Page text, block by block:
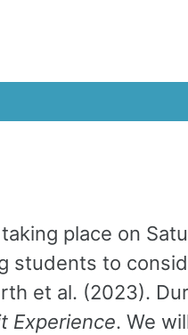
place on
to
et al. (2023).
Experience. We